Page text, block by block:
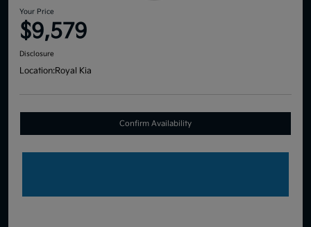
Your Price
$9,579
Disclosure
Location:Royal Kia
Confirm Availability